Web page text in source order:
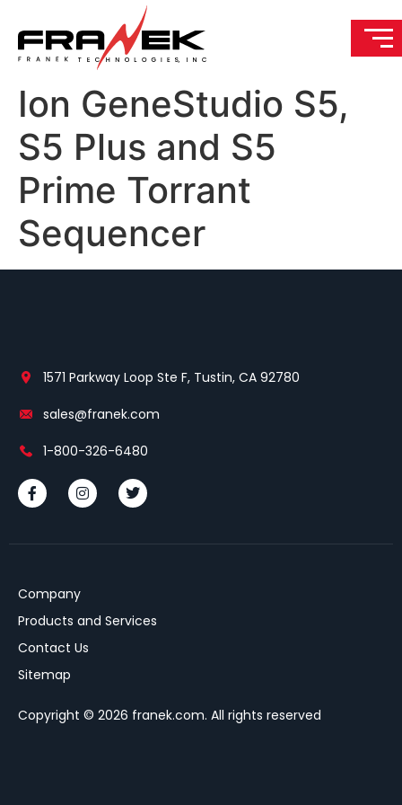
Ion GeneStudio S5,
S5 Plus and S5
Prime Torrant
Sequencer
1571 Parkway Loop Ste F, Tustin, CA 92780
sales@franek.com
1-800-326-6480
Company
Products and Services
Contact Us
Sitemap
Copyright © 2026 franek.com. All rights reserved